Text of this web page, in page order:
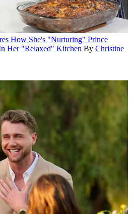
How She's "Nurturing" Prince
Her "Relaxed" Kitchen By Christine